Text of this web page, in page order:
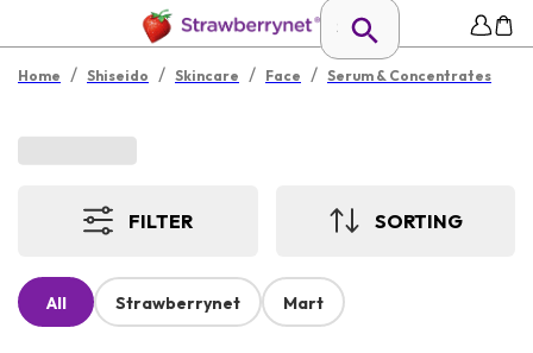
Home / Shiseido / Skincare / Face / Serum & Concentrates
FILTER SORTING
All Strawberrynet Mart